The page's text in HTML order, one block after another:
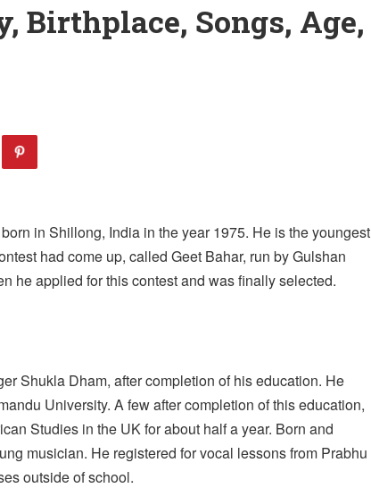
Birthplace, Songs, Age,
in Shillong, India in the year 1975. He is the youngest
had come up, called Geet Bahar, run by Gulshan
he applied for this contest and was finally selected.
Shukla Dham, after completion of his education. He
University. A few after completion of this education,
Studies in the UK for about half a year. Born and
musician. He registered for vocal lessons from Prabhu
outside of school.